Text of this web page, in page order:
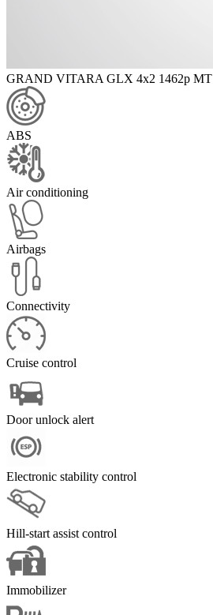
GRAND VITARA GLX 4x2 1462p MT
ABS
Air conditioning
Airbags
Connectivity
Cruise control
Door unlock alert
Electronic stability control
Hill-start assist control
Immobilizer